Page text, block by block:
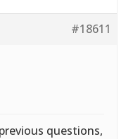
#18611
questions,